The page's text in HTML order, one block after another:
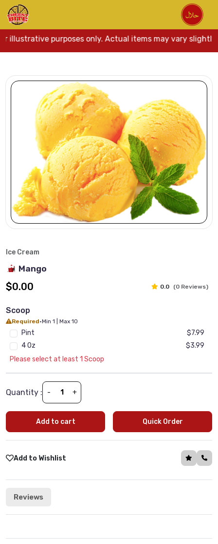
illustrative purposes only. Actual items may vary slightly
Ice Cream
Mango
$0.00 0.0 (0 Reviews)
Scoop
Required•Min 1 | Max 10
Pint
$7.99
4 Oz
$3.99
Please select at least 1 Scoop
Quantity : - +
Add to cart Quick Order
Add to Wishlist
Reviews